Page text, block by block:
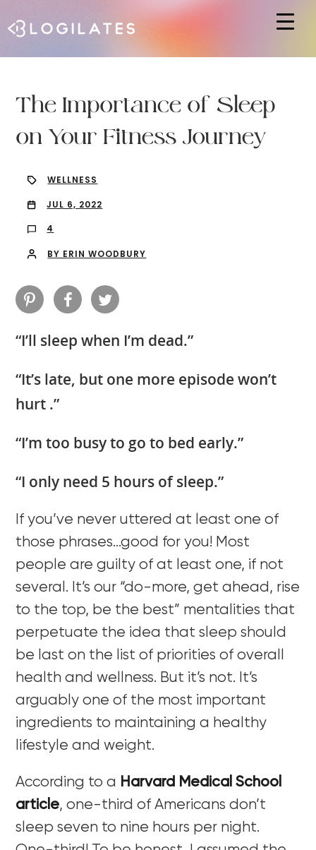
The Importance of Sleep
on Your Fitness Journey
WELLNESS
JUL 6, 2022
4
BY ERIN WOODBURY
“I’ll sleep when I’m dead.”
“It’s late, but one more episode won’t
hurt .”
“I’m too busy to go to bed early.”
“I only need 5 hours of sleep.”
If you’ve never uttered at least one of
those phrases…good for you! Most
people are guilty of at least one, if not
several. It’s our “do-more, get ahead, rise
to the top, be the best” mentalities that
perpetuate the idea that sleep should
be last on the list of priorities of overall
health and wellness. But it’s not. It’s
arguably one of the most important
ingredients to maintaining a healthy
lifestyle and weight.
According to a Harvard Medical School
article, one-third of Americans don’t
sleep seven to nine hours per night.